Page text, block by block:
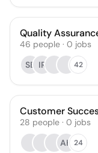
Quality
46 people · 0 jobs
SB IR 42
Customer
28 people · 0 jobs
AH 24